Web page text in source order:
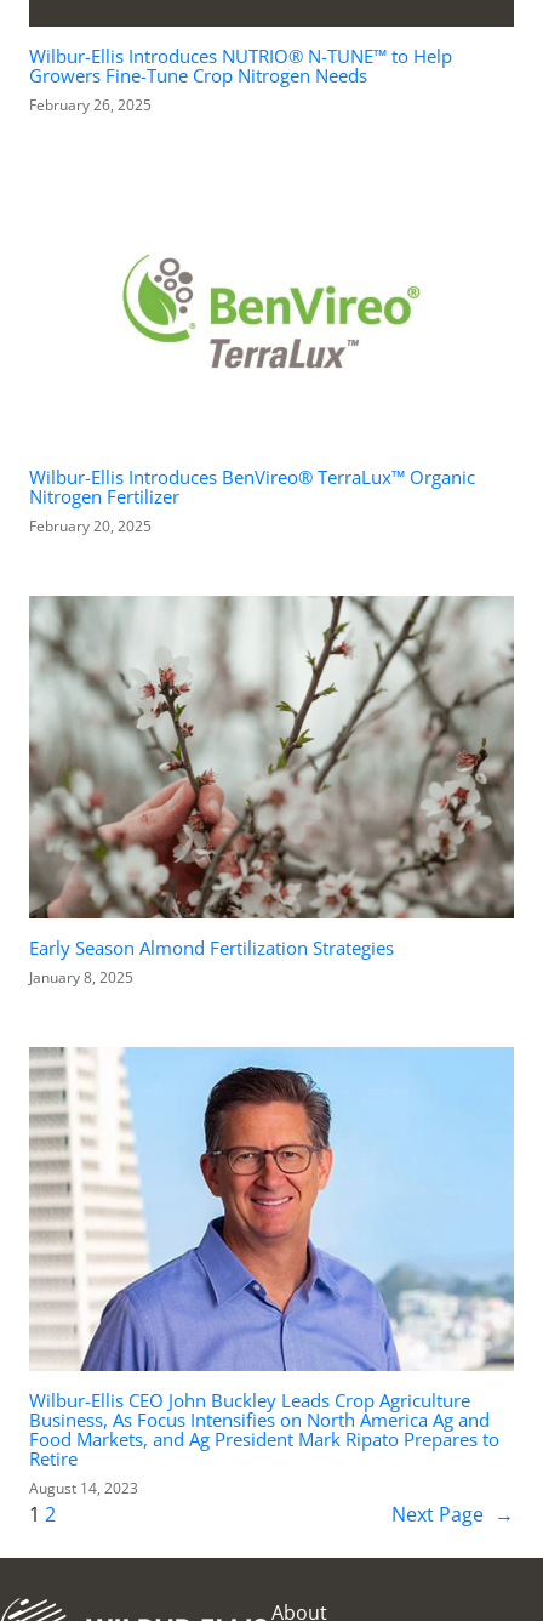
Wilbur-Ellis Introduces NUTRIO® N-TUNE™ to Help
Growers Fine-Tune Crop Nitrogen Needs
February 26, 2025
Wilbur-Ellis Introduces BenVireo® TerraLux™ Organic
Nitrogen Fertilizer
February 20, 2025
Early Season Almond Fertilization Strategies
January 8, 2025
Wilbur-Ellis CEO John Buckley Leads Crop Agriculture
Business, As Focus Intensifies on North America Ag and
Food Markets, and Ag President Mark Ripato Prepares to
Retire
August 14, 2023
1 2 Next Page →
About